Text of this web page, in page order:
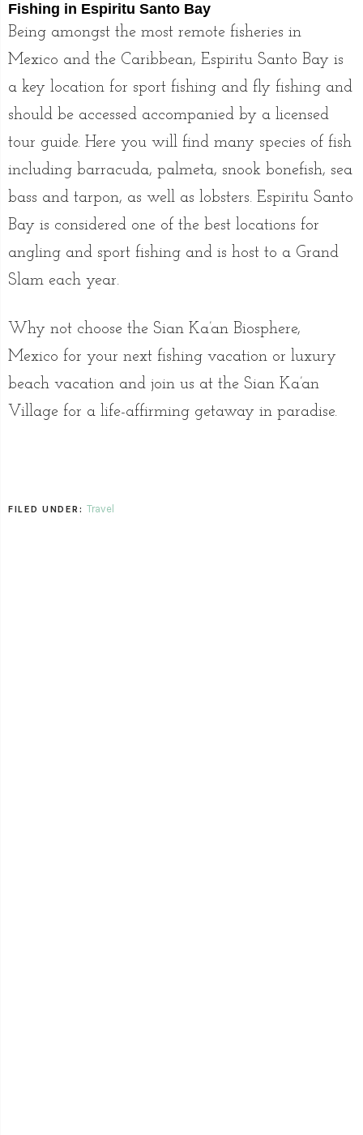
Fishing in Espiritu Santo Bay
Being amongst the most remote fisheries in
Mexico and the Caribbean, Espiritu Santo Bay is
a key location for sport fishing and fly fishing and
should be accessed accompanied by a licensed
tour guide. Here you will find many species of fish
including barracuda, palmeta, snook bonefish, sea
bass and tarpon, as well as lobsters. Espiritu Santo
Bay is considered one of the best locations for
angling and sport fishing and is host to a Grand
Slam each year.
Why not choose the Sian Ka’an Biosphere,
Mexico for your next fishing vacation or luxury
beach vacation and join us at the Sian Ka’an
Village for a life-affirming getaway in paradise.
FILED UNDER: Travel